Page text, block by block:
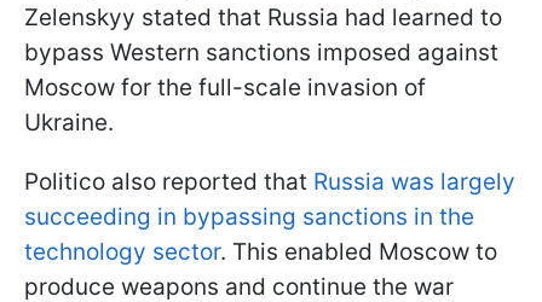
Zelenskyy stated that Russia had learned to
bypass Western sanctions imposed against
Moscow for the full-scale invasion of
Ukraine.
Politico also reported that Russia was largely
succeeding in bypassing sanctions in the
technology sector. This enabled Moscow to
produce weapons and continue the war